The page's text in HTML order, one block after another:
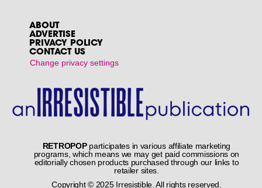
ABOUT
ADVERTISE
PRIVACY POLICY
CONTACT US
Change privacy settings
RETROPOPparticipates in various affiliate marketing
programs, which means we may get paid commissions on
editorially chosen products purchased through our links to
retailer sites.
Copyright © 2025 Irresistible. All rights reserved.